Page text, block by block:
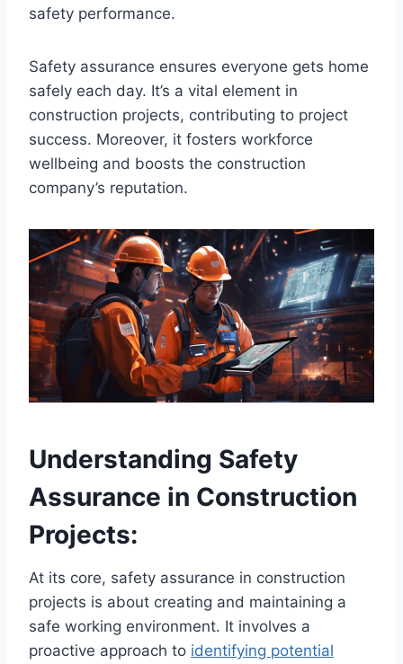
safety performance.
Safety assurance ensures everyone gets home
safely each day. It’s a vital element in
construction projects, contributing to project
success. Moreover, it fosters workforce
wellbeing and boosts the construction
company’s reputation.
Understanding Safety
Assurance in Construction
Projects:
At its core, safety assurance in construction
projects is about creating and maintaining a
safe working environment. It involves a
proactive approach to identifying potential